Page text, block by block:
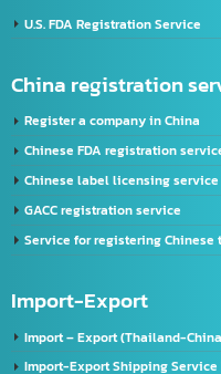
Thailand registration
Advertising license service
License Application Service,
Company registration service
VISA & Work Permit
US registration
China registration